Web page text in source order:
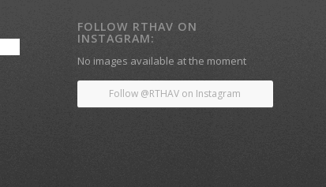
FOLLOW RTHAV ON
INSTAGRAM:
No images available at the moment
Follow @RTHAV on Instagram